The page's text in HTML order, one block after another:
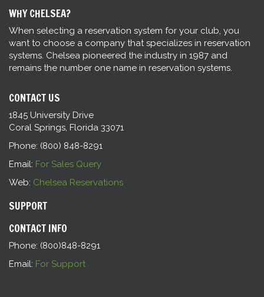
WHY CHELSEA?
When selecting a reservation system for your club, you
want to choose a company that specializes in reservation
systems. Chelsea pioneered the industry in 1987 and
remains the number one name in reservation systems.
CONTACT US
1845 University Drive
Coral Springs, Florida 33071
Phone: (800) 848-8291
Email: For Sales Query
Web: Chelsea Reservations
SUPPORT
CONTACT INFO
Phone: (800)848-8291
Email: For Support